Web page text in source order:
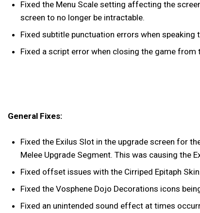
Fixed the Menu Scale setting affecting the
screen to no longer be intractable.
Fixed subtitle punctuation errors when
Fixed a script error when closing the game from
General Fixes:
Fixed the Exilus Slot in the upgrade screen for
Melee Upgrade Segment. This was causing the
Fixed offset issues with the Cirriped Epitaph
Fixed the Vosphene Dojo Decorations icons
Fixed an unintended sound effect at times